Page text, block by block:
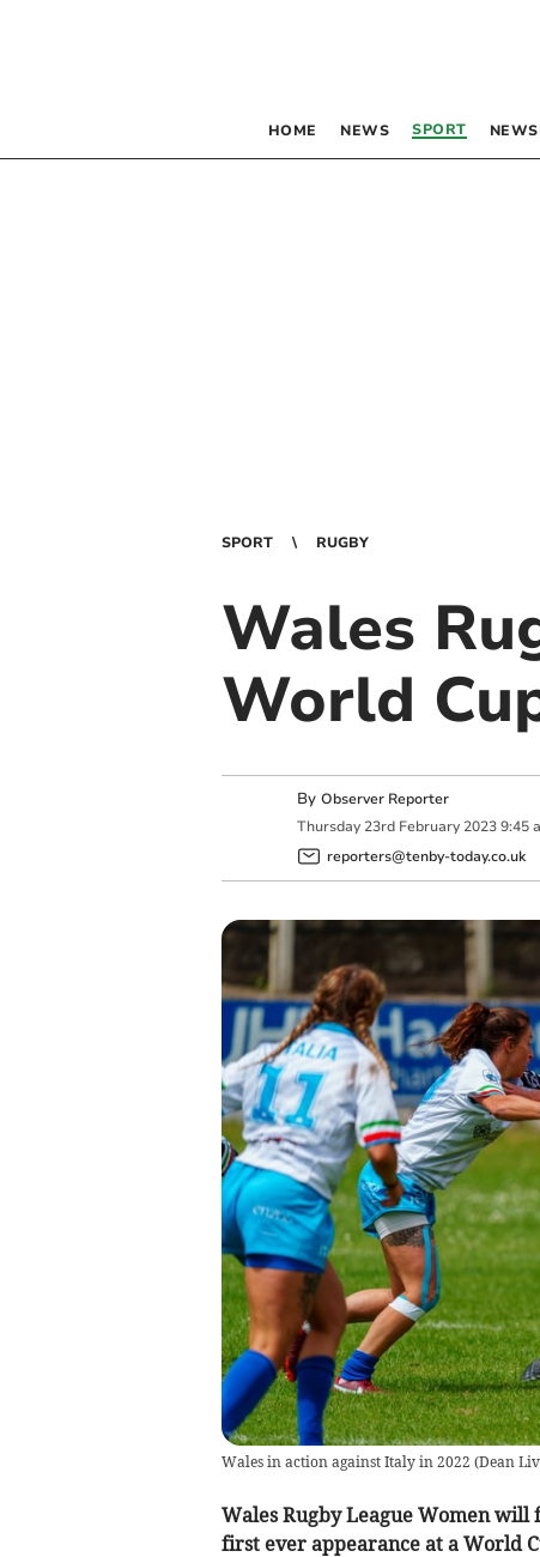
HOME NEWS SPORT
SPORT RUGBY
Wales
World
By Observer Reporter
Thursday 23rd February 2023 9:45
reporters@tenby-today.co.uk
Wales in action against Italy in 2022 (Dean
Wales Rugby League Women
first ever appearance at a World